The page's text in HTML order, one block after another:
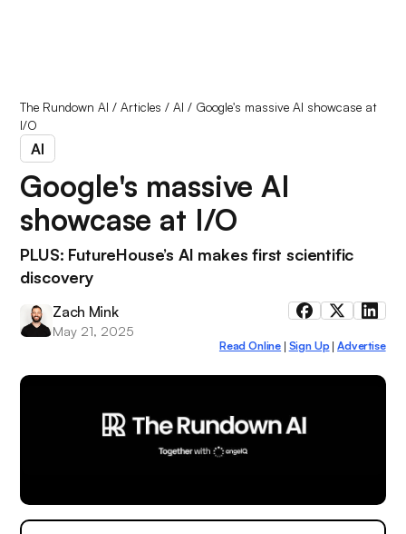
The Rundown AI /Articles /AI / Google's massive AI showcase at
I/O
AI
Google's massive AI
showcase at I/O
PLUS: FutureHouse’s AI makes first scientific
discovery
Zach Mink
May 21, 2025
Read Online Sign Up |Advertise